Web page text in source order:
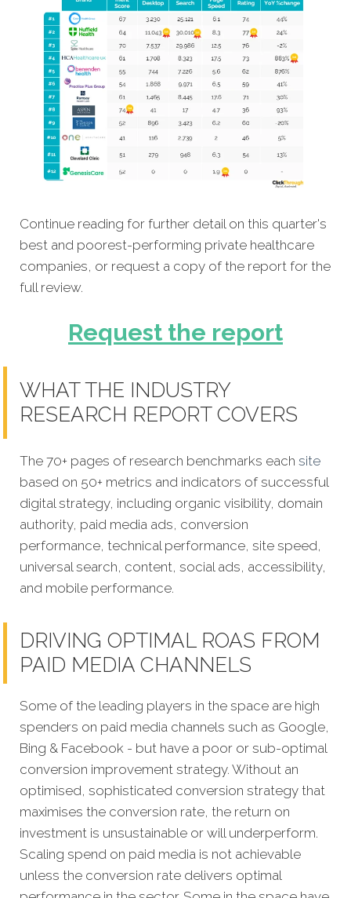
Continue reading for further detail on this quarter's
best and poorest-performing private healthcare
companies, or request a copy of the report for the
full review.
Request the report
WHAT THE INDUSTRY
RESEARCH REPORT COVERS
The 70+ pages of research benchmarks each site
based on 50+ metrics and indicators of successful
digital strategy, including organic visibility, domain
authority, paid media ads, conversion
performance, technical performance, site speed,
universal search, content, social ads, accessibility,
and mobile performance.
DRIVING OPTIMAL ROAS FROM
PAID MEDIA CHANNELS
Some of the leading players in the space are high
spenders on paid media channels such as Google,
Bing & Facebook - but have a poor or sub-optimal
conversion improvement strategy. Without an
optimised, sophisticated conversion strategy that
maximises the conversion rate, the return on
investment is unsustainable or will underperform.
Scaling spend on paid media is not achievable
unless the conversion rate delivers optimal